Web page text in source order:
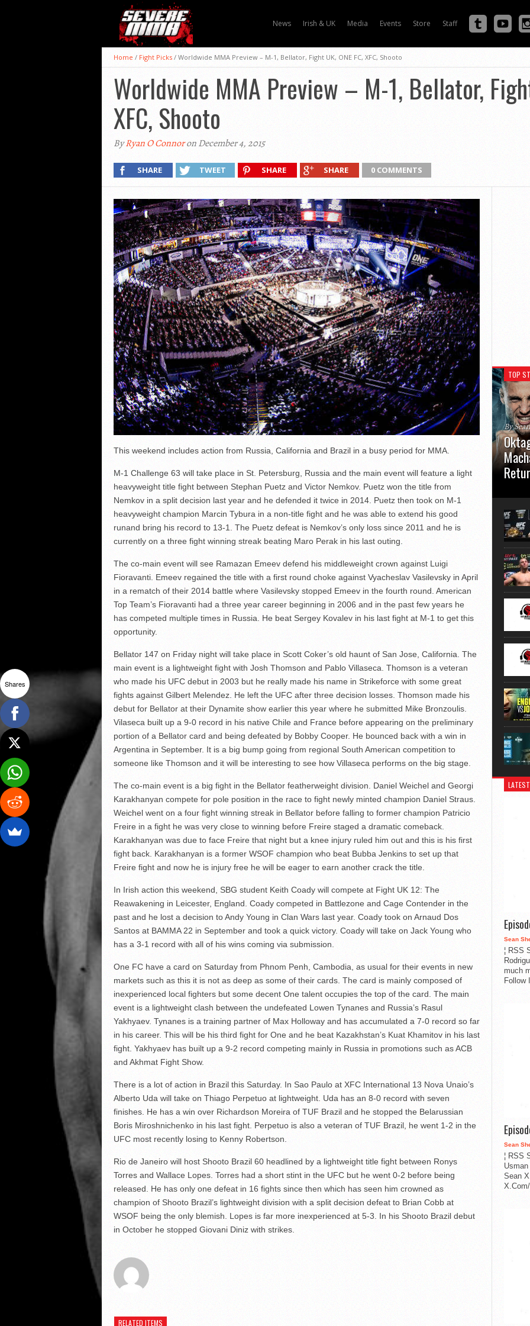
News Irish & UK Media Events Store Staff
Home / Fight Picks / Worldwide MMA Preview – M-1, Bellator, Fight UK, ONE FC, XFC, Shooto
Worldwide MMA Preview – M-1, Bellator,
XFC, Shooto
ByRyan O Connoron December 4, 2015
SHARE TWEET SHARE SHARE 0 COMMENTS
This weekend includes action from Russia, California and Brazil in a busy period for MMA.
M-1 Challenge 63 will take place in St. Petersburg, Russia and the main event will feature a light
heavyweight title fight between Stephan Puetz and Victor Nemkov. Puetz won the title from
Nemkov in a split decision last year and he defended it twice in 2014. Puetz then took on M-1
heavyweight champion Marcin Tybura in a non-title fight and he was able to extend his good
runand bring his record to 13-1. The Puetz defeat is Nemkov’s only loss since 2011 and he is
currently on a three fight winning streak beating Maro Perak in his last outing.
The co-main event will see Ramazan Emeev defend his middleweight crown against Luigi
Fioravanti. Emeev regained the title with a first round choke against Vyacheslav Vasilevsky in April
in a rematch of their 2014 battle where Vasilevsky stopped Emeev in the fourth round. American
Top Team’s Fioravanti had a three year career beginning in 2006 and in the past few years he
has competed multiple times in Russia. He beat Sergey Kovalev in his last fight at M-1 to get this
opportunity.
Bellator 147 on Friday night will take place in Scott Coker’s old haunt of San Jose, California. The
main event is a lightweight fight with Josh Thomson and Pablo Villaseca. Thomson is a veteran
who made his UFC debut in 2003 but he really made his name in Strikeforce with some great
fights against Gilbert Melendez. He left the UFC after three decision losses. Thomson made his
debut for Bellator at their Dynamite show earlier this year where he submitted Mike Bronzoulis.
Vilaseca built up a 9-0 record in his native Chile and France before appearing on the preliminary
portion of a Bellator card and being defeated by Bobby Cooper. He bounced back with a win in
Argentina in September. It is a big bump going from regional South American competition to
someone like Thomson and it will be interesting to see how Villaseca performs on the big stage.
The co-main event is a big fight in the Bellator featherweight division. Daniel Weichel and Georgi
Karakhanyan compete for pole position in the race to fight newly minted champion Daniel Straus.
Weichel went on a four fight winning streak in Bellator before falling to former champion Patricio
Freire in a fight he was very close to winning before Freire staged a dramatic comeback.
Karakhanyan was due to face Freire that night but a knee injury ruled him out and this is his first
fight back. Karakhanyan is a former WSOF champion who beat Bubba Jenkins to set up that
Freire fight and now he is injury free he will be eager to earn another crack the title.
In Irish action this weekend, SBG student Keith Coady will compete at Fight UK 12: The
Reawakening in Leicester, England. Coady competed in Battlezone and Cage Contender in the
past and he lost a decision to Andy Young in Clan Wars last year. Coady took on Arnaud Dos
Santos at BAMMA 22 in September and took a quick victory. Coady will take on Jack Young who
has a 3-1 record with all of his wins coming via submission.
One FC have a card on Saturday from Phnom Penh, Cambodia, as usual for their events in new
markets such as this it is not as deep as some of their cards. The card is mainly composed of
inexperienced local fighters but some decent One talent occupies the top of the card. The main
event is a lightweight clash between the undefeated Lowen Tynanes and Russia’s Rasul
Yakhyaev. Tynanes is a training partner of Max Holloway and has accumulated a 7-0 record so far
in his career. This will be his third fight for One and he beat Kazakhstan’s Kuat Khamitov in his last
fight. Yakhyaev has built up a 9-2 record competing mainly in Russia in promotions such as ACB
and Akhmat Fight Show.
There is a lot of action in Brazil this Saturday. In Sao Paulo at XFC International 13 Nova Unaio’s
Alberto Uda will take on Thiago Perpetuo at lightweight. Uda has an 8-0 record with seven
finishes. He has a win over Richardson Moreira of TUF Brazil and he stopped the Belarussian
Boris Miroshnichenko in his last fight. Perpetuo is also a veteran of TUF Brazil, he went 1-2 in the
UFC most recently losing to Kenny Robertson.
Rio de Janeiro will host Shooto Brazil 60 headlined by a lightweight title fight between Ronys
Torres and Wallace Lopes. Torres had a short stint in the UFC but he went 0-2 before being
released. He has only one defeat in 16 fights since then which has seen him crowned as
champion of Shooto Brazil’s lightweight division with a split decision defeat to Brian Cobb at
WSOF being the only blemish. Lopes is far more inexperienced at 5-3. In his Shooto Brazil debut
in October he stopped Giovani Diniz with strikes.
RELATED ITEMS
TOP
By
usual
Sean
¦ RSS
much
Follow
Sean
¦ RSS
Sean
Shares